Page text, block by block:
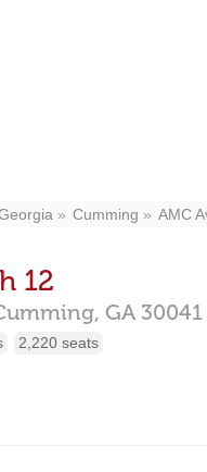
Cumming AMC
12
GA 30041
2,220 seats